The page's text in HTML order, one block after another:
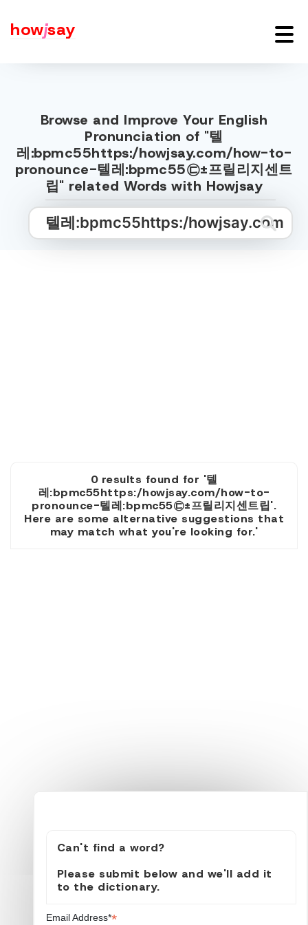
howjsay
Browse and Improve Your English
Pronunciation of "텔
레:bpmc55https:/howjsay.com/how-to-
pronounce-텔레:bpmc55㉢±프릴리지센트
립" related Words with Howjsay
0 results found for '텔
레:bpmc55https:/howjsay.com/how-to-
pronounce-텔레:bpmc55㉢±프릴리지센트립'.
Here are some alternative suggestions that
may match what you're looking for.'
Can't find a word?
Please submit below and we'll add it
to the dictionary.
Email Address**